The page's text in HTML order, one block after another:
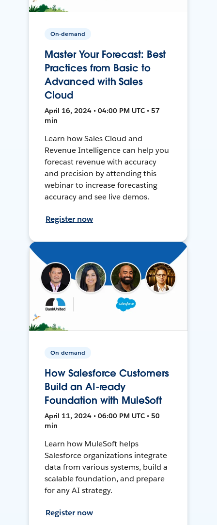
On-demand
Master Your Forecast: Best
Practices from Basic to
Advanced with Sales
Cloud
April 16, 2024 • 04:00 PM UTC • 57
min
Learn how Sales Cloud and
Revenue Intelligence can help you
forecast revenue with accuracy
and precision by attending this
webinar to increase forecasting
accuracy and see live demos.
Register now
On-demand
How Salesforce Customers
Build an AI-ready
Foundation with MuleSoft
April 11, 2024 • 06:00 PM UTC • 50
min
Learn how MuleSoft helps
Salesforce organizations integrate
data from various systems, build a
scalable foundation, and prepare
for any AI strategy.
Register now